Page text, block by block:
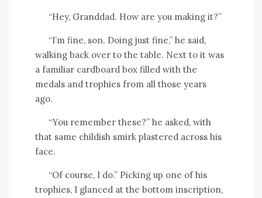
“Hey, Granddad. How are you making it?”
“I’m fine, son. Doing just fine,” he said,
walking back over to the table. Next to it was
a familiar cardboard box filled with the
medals and trophies from all those years
ago.
“You remember these?” he asked, with
that same childish smirk plastered across his
face.
“Of course, I do.” Picking up one of his
trophies, I glanced at the bottom inscription,